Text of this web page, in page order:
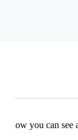
how you can